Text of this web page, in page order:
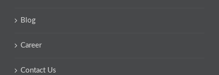
Blog
Career
Contact Us